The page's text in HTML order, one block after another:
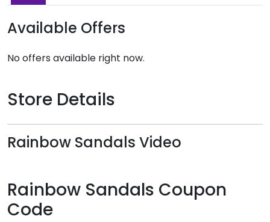
Available Offers
No offers available right now.
Store Details
Rainbow Sandals Video
Rainbow Sandals Coupon
Code